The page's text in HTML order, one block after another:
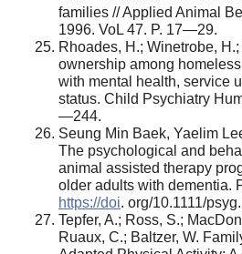
families // Applied Animal
1996. VoL 47. P. 17—29.
Rhoades, H.; Winetrobe,
ownership among
with mental health, service
status. Child Psychiatry
—244.
Seung Min Baek, Yaelim
The psychological and
animal assisted therapy
older adults with dementia.
https://doi. org/10.1111/
Tepfer, A.; Ross, S.;
Ruaux, C.; Baltzer, W.